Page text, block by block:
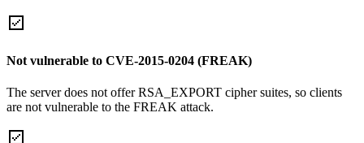
Not vulnerable to CVE-2015-0204 (FREAK)
The server does not offer RSA_EXPORT cipher suites, so clients
are not vulnerable to the FREAK attack.